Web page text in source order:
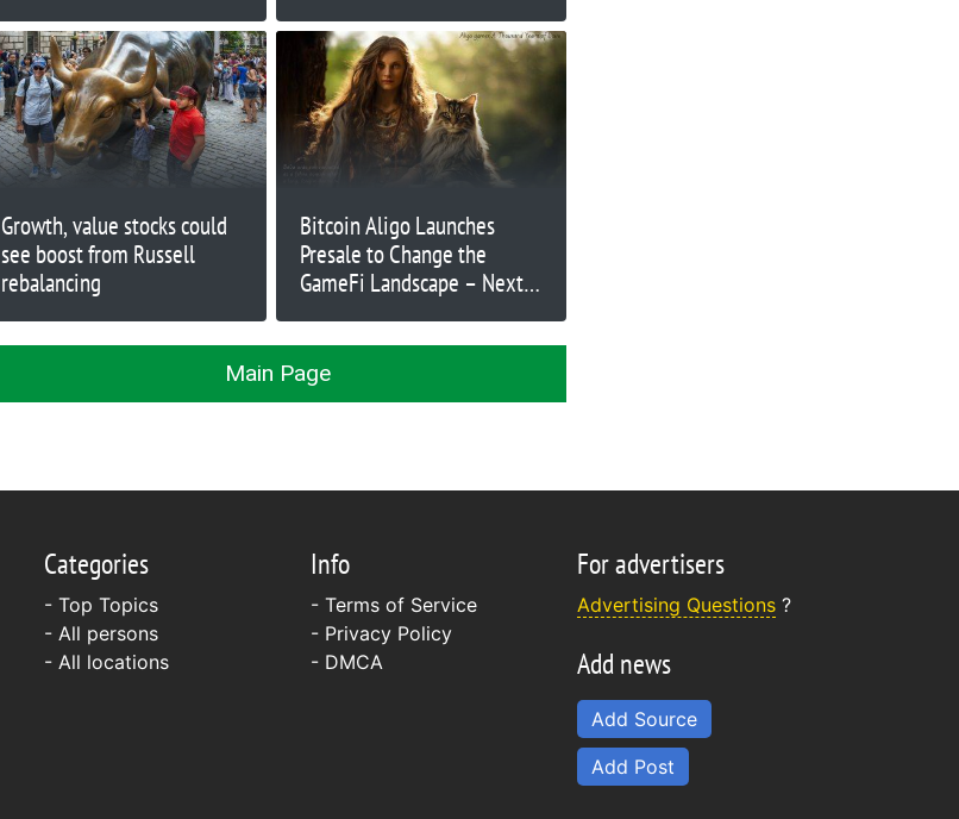
Growth, value stocks could
see boost from Russell
rebalancing
Bitcoin Aligo Launches
Presale to Change the
GameFi Landscape – Next
Main Page
Categories
- Top Topics
- All persons
- All locations
Info
- Terms of Service
- Privacy Policy
- DMCA
For advertisers
Advertising Questions ?
Add news
Add Source
Add Post